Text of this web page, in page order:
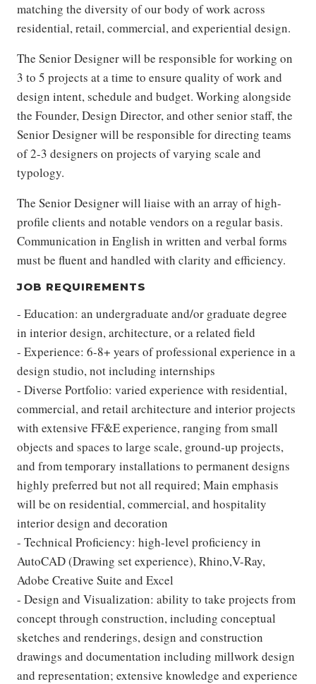
matching the diversity of our body of work across
residential, retail, commercial, and experiential design.
The Senior Designer will be responsible for working on
3 to 5 projects at a time to ensure quality of work and
design intent, schedule and budget. Working alongside
the Founder, Design Director, and other senior staff, the
Senior Designer will be responsible for directing teams
of 2-3 designers on projects of varying scale and
typology.
The Senior Designer will liaise with an array of high-
profile clients and notable vendors on a regular basis.
Communication in English in written and verbal forms
must be fluent and handled with clarity and efficiency.
JOB REQUIREMENTS
- Education: an undergraduate and/or graduate degree
in interior design, architecture, or a related field
- Experience: 6-8+ years of professional experience in a
design studio, not including internships
- Diverse Portfolio: varied experience with residential,
commercial, and retail architecture and interior projects
with extensive FF&E experience, ranging from small
objects and spaces to large scale, ground-up projects,
and from temporary installations to permanent designs
highly preferred but not all required; Main emphasis
will be on residential, commercial, and hospitality
interior design and decoration
- Technical Proficiency: high-level proficiency in
AutoCAD (Drawing set experience), Rhino,V-Ray,
Adobe Creative Suite and Excel
- Design and Visualization: ability to take projects from
concept through construction, including conceptual
sketches and renderings, design and construction
drawings and documentation including millwork design
and representation; extensive knowledge and experience